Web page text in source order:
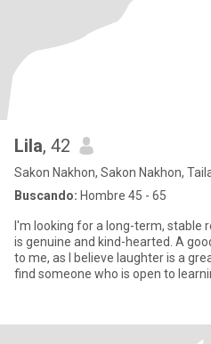
Lila, 42
Sakon Nakhon, Sakon Nakhon,
Buscando: Hombre 45 - 65
I'm looking for a long-term, stable
is genuine and kind-hearted. A
to me, as l believe laughter is a
find someone who is open to